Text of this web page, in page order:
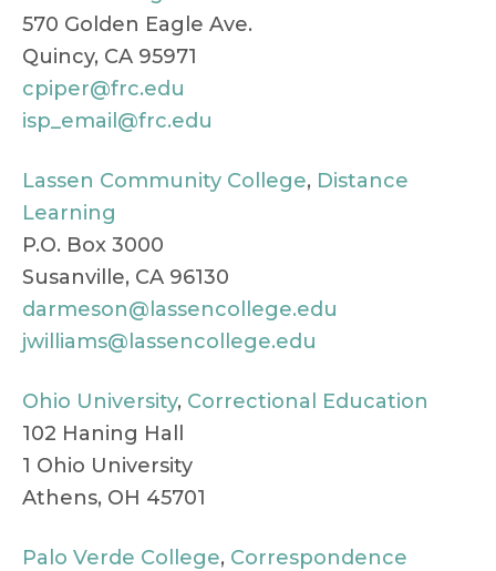
570 Golden Eagle Ave.
Quincy, CA 95971
cpiper@frc.edu
isp_email@frc.edu
Lassen Community College, Distance
Learning
P.O. Box 3000
Susanville, CA 96130
darmeson@lassencollege.edu
jwilliams@lassencollege.edu
Ohio University, Correctional Education
102 Haning Hall
1 Ohio University
Athens, OH 45701
Palo Verde College, Correspondence